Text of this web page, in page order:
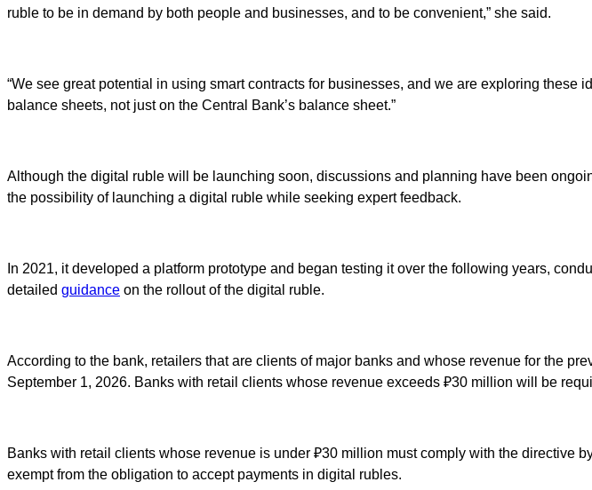
ruble to be in demand by both people and businesses, and to be convenient,” she said.
“We see great potential in using smart contracts for businesses, and we are exploring
balance sheets, not just on the Central Bank’s balance sheet.”
Although the digital ruble will be launching soon, discussions and planning have been
the possibility of launching a digital ruble while seeking expert feedback.
In 2021, it developed a platform prototype and began testing it over the following years,
detailed guidance on the rollout of the digital ruble.
According to the bank, retailers that are clients of major banks and whose revenue for the
September 1, 2026. Banks with retail clients whose revenue exceeds ₽30 million will be
Banks with retail clients whose revenue is under ₽30 million must comply with the directive
exempt from the obligation to accept payments in digital rubles.